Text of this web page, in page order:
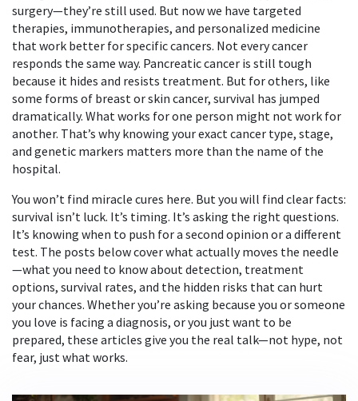
surgery—they’re still used. But now we have targeted
therapies, immunotherapies, and personalized medicine
that work better for specific cancers. Not every cancer
responds the same way. Pancreatic cancer is still tough
because it hides and resists treatment. But for others, like
some forms of breast or skin cancer, survival has jumped
dramatically. What works for one person might not work for
another. That’s why knowing your exact cancer type, stage,
and genetic markers matters more than the name of the
hospital.
You won’t find miracle cures here. But you will find clear facts:
survival isn’t luck. It’s timing. It’s asking the right questions.
It’s knowing when to push for a second opinion or a different
test. The posts below cover what actually moves the needle
—what you need to know about detection, treatment
options, survival rates, and the hidden risks that can hurt
your chances. Whether you’re asking because you or someone
you love is facing a diagnosis, or you just want to be
prepared, these articles give you the real talk—not hype, not
fear, just what works.